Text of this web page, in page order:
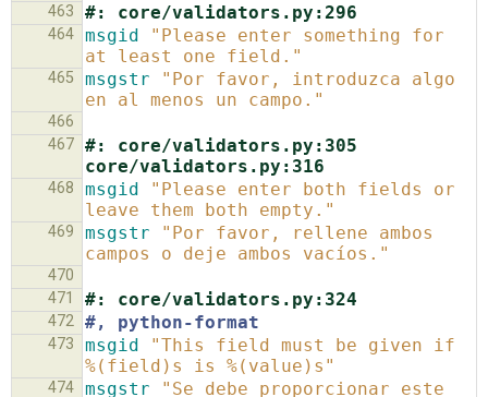
463
#: core/validators.py:296
464 msgid
"Please enter something for
at least one field."
465 msgstr
"Por favor, introduzca algo
en al menos un campo."
466
467 #: core/validators.py:305
core/validators.py:316
468 msgid
"Please enter both fields or
leave them both empty."
469 msgstr
"Por favor, rellene ambos
campos o deje ambos vacíos."
470
471
#: core/validators.py:324
472 #, python-format
473 msgid
"This field must be given if
%(field)s is %(value)s"
474 msgstr
"Se debe proporcionar este